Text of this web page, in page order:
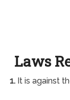
Laws
1.It is against